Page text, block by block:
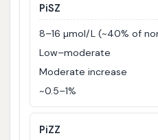
PiSZ
8–16 µmol/L (~40% of
Low–moderate
Moderate increase
~0.5–1%
PiZZ